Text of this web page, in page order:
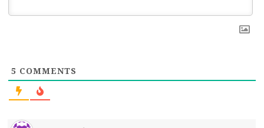
5 COMMENTS